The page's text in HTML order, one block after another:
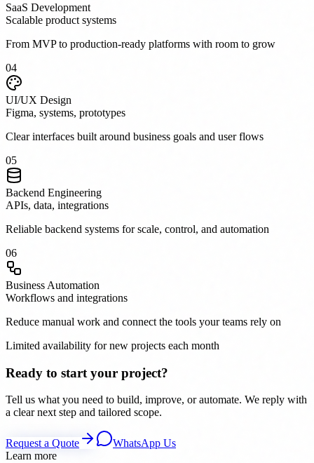
SaaS Development
Scalable product systems
From MVP to production-ready platforms with room to grow
04
UI/UX Design
Figma, systems, prototypes
Clear interfaces built around business goals and user flows
05
Backend Engineering
APIs, data, integrations
Reliable backend systems for scale, control, and automation
06
Business Automation
Workflows and integrations
Reduce manual work and connect the tools your teams rely on
Limited availability for new projects each month
Ready to start your project?
Tell us what you need to build, improve, or automate. We reply with
a clear next step and tailored scope.
Request a Quote
WhatsApp Us
Learn more